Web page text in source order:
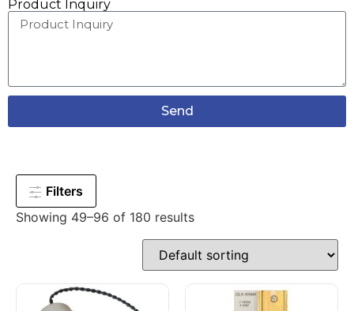
Product Inquiry
Send
Filters
Showing 49–96 of 180 results